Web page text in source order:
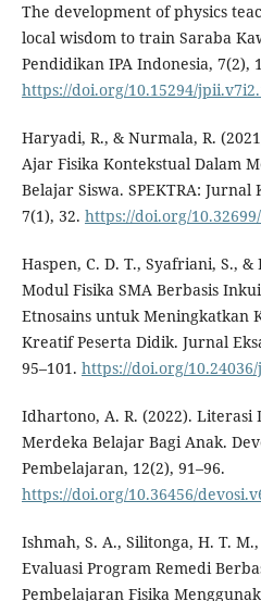
The development of physics
local wisdom to train Saraba
Pendidikan IPA Indonesia, 7(2),
https://doi.org/10.15294/
Haryadi, R., & Nurmala, R.
Ajar Fisika Kontekstual Dalam
Belajar Siswa. SPEKTRA:
7(1), 32. https://doi.org/
Haspen, C. D. T., Syafriani, S., &
Modul Fisika SMA Berbasis
Etnosains untuk Meningkatkan
Kreatif Peserta Didik. Jurnal
95–101. https://doi.org/10.24036/
Idhartono, A. R. (2022). Literasi
Merdeka Belajar Bagi Anak.
Pembelajaran, 12(2), 91–96.
https://doi.org/10.36456/
Ishmah, S. A., Silitonga, H. T.
Evaluasi Program Remedi
Pembelajaran Fisika